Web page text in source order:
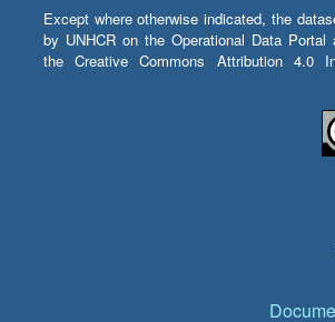
Except where otherwise indicated, the
by UNHCR on the Operational Data Portal
the Creative Commons Attribution 4.0